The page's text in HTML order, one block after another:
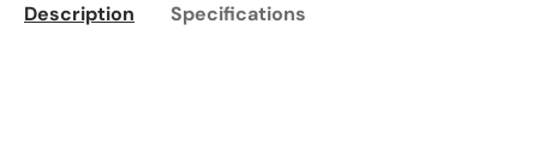
Description Specifications